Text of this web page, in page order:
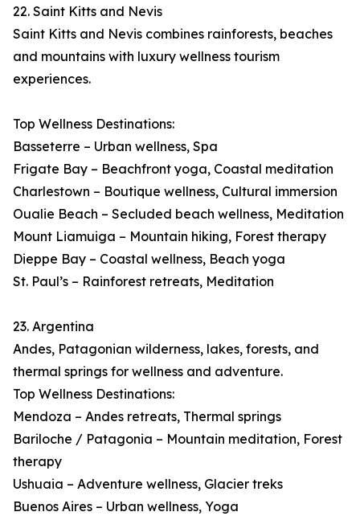
22. Saint Kitts and Nevis
Saint Kitts and Nevis combines rainforests, beaches
and mountains with luxury wellness tourism
experiences.
Top Wellness Destinations:
Basseterre – Urban wellness, Spa
Frigate Bay – Beachfront yoga, Coastal meditation
Charlestown – Boutique wellness, Cultural immersion
Oualie Beach – Secluded beach wellness, Meditation
Mount Liamuiga – Mountain hiking, Forest therapy
Dieppe Bay – Coastal wellness, Beach yoga
St. Paul’s – Rainforest retreats, Meditation
23. Argentina
Andes, Patagonian wilderness, lakes, forests, and
thermal springs for wellness and adventure.
Top Wellness Destinations:
Mendoza – Andes retreats, Thermal springs
Bariloche / Patagonia – Mountain meditation, Forest
therapy
Ushuaia – Adventure wellness, Glacier treks
Buenos Aires – Urban wellness, Yoga